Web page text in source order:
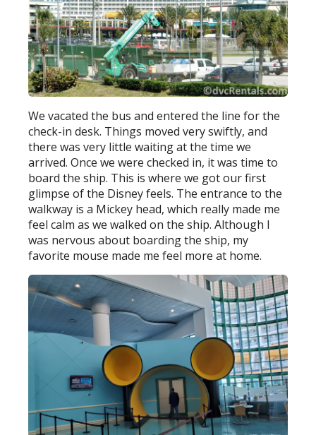
We vacated the bus and entered the line for the
check-in desk. Things moved very swiftly, and
there was very little waiting at the time we
arrived. Once we were checked in, it was time to
board the ship. This is where we got our first
glimpse of the Disney feels. The entrance to the
walkway is a Mickey head, which really made me
feel calm as we walked on the ship. Although I
was nervous about boarding the ship, my
favorite mouse made me feel more at home.